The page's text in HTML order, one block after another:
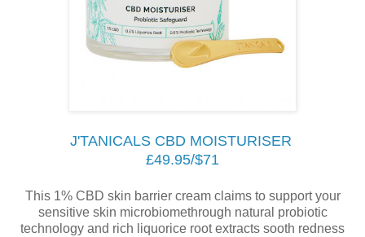
J'TANICALS CBD MOISTURISER
£49.95/$71
This 1% CBD skin barrier cream claims to support your
sensitive skin microbiomethrough natural probiotic
technology and rich liquorice root extracts sooth redness